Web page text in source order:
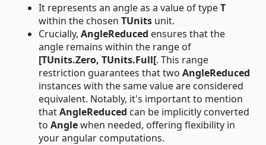
It represents an angle as a value of typeT
within the chosen TUnits unit.
Crucially, AngleReduced ensures that the
angle remains within the range of
[TUnits.Zero, TUnits.Full[. This range
restriction guarantees that two AngleReduced
instances with the same value are considered
equivalent. Notably, it's important to mention
thatAngleReduced can be implicitly converted
to Anglewhen needed, offering flexibility in
your angular computations.